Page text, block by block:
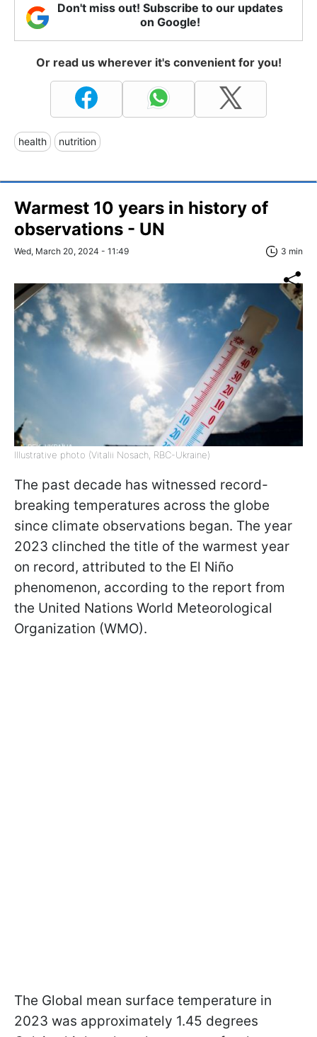
Don't miss out! Subscribe to our updates
on Google!
Or read us wherever it's convenient for you!
health nutrition
Warmest 10 years in history of
observations - UN
Wed, March 20, 2024 - 11:49 3 min
Illustrative photo (Vitalii Nosach, RBC-Ukraine)
The past decade has witnessed record-
breaking temperatures across the globe
since climate observations began. The year
2023 clinched the title of the warmest year
on record, attributed to the El Niño
phenomenon, according to the report from
the United Nations World Meteorological
Organization (WMO).
The Global mean surface temperature in
2023 was approximately 1.45 degrees